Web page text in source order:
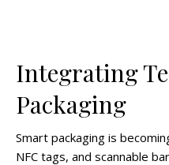
Integrating
Packaging
Smart packaging is
NFC tags, and scannable